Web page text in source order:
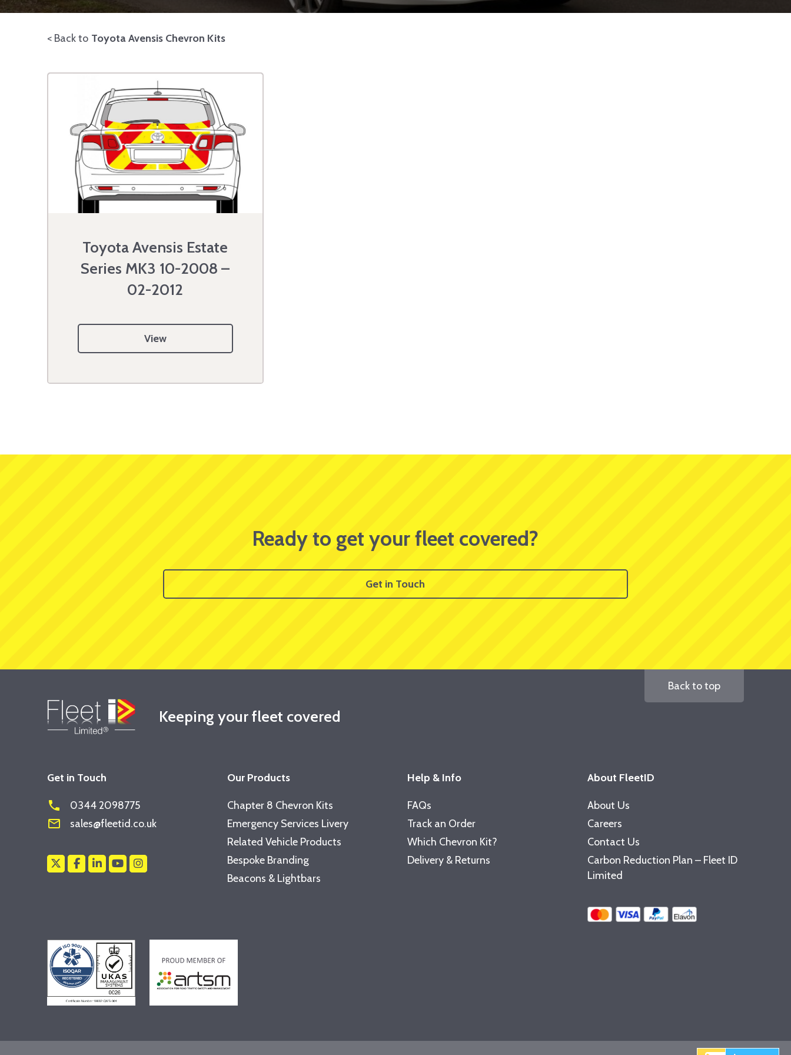
< Back to Toyota Avensis Chevron Kits
Toyota Avensis Estate
Series MK3 10-2008 –
02-2012
View
Ready to get your fleet covered?
Get in Touch
Keeping your fleet covered
Back to top
Get in Touch
phone 0344 2098775
mail_outline sales@fleetid.co.uk
Our Products
Chapter 8 Chevron Kits
Emergency Services Livery
Related Vehicle Products
Bespoke Branding
Beacons & Lightbars
Help & Info
FAQs
Track an Order
Which Chevron Kit?
Delivery & Returns
About FleetID
About Us
Careers
Contact Us
Carbon Reduction Plan – Fleet ID
Limited